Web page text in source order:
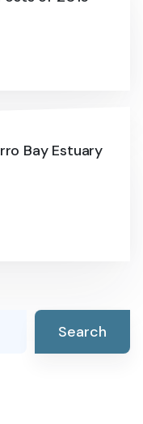
Bay Estuary
Search